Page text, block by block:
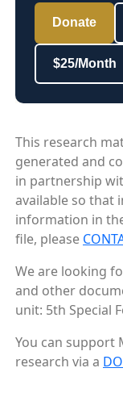
Donate
$25/Month
This research
generated and
in partnership
available so that
information in
file, please
We are looking
and other
unit: 5th Special
You can support
research via a